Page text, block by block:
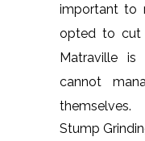
important to
opted to cut
Matraville is
cannot
themselves.
Stump